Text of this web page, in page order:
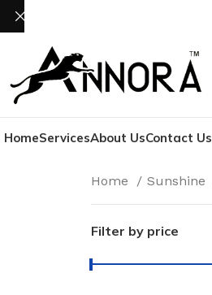
HomeServicesAbout UsContact Us
Home Sunshine
Filter by price